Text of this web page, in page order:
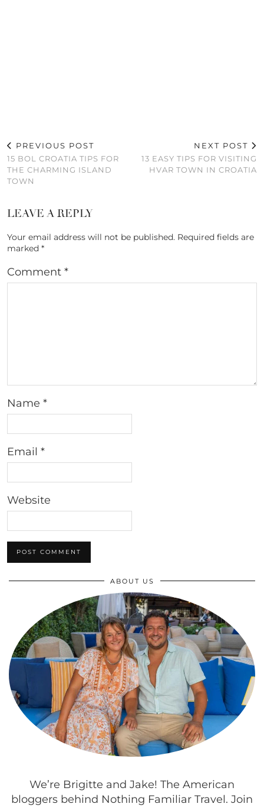
PREVIOUS POST
15 BOL CROATIA TIPS FOR
THE CHARMING ISLAND
TOWN
NEXT POST
13 EASY TIPS FOR VISITING
HVAR TOWN IN CROATIA
LEAVE A REPLY
Your email address will not be published. Required fields are
marked *
Comment *
Name *
Email *
Website
ABOUT US
We’re Brigitte and Jake! The American
bloggers behind Nothing Familiar Travel. Join